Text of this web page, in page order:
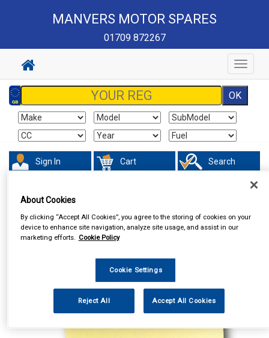
MANVERS MOTOR SPARES
01709 872267
Toggle
Sign In Cart Search
About Cookies
By clicking “Accept All Cookies”, you agree to the storing of cookies on your
device to enhance site navigation, analyze site usage, and assist in our
marketing efforts. Cookie Policy
Cookie Settings
Reject All Accept All Cookies